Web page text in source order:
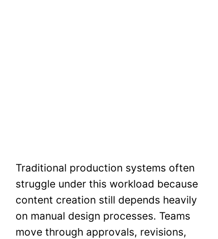
Traditional production systems often
struggle under this workload because
content creation still depends heavily
on manual design processes. Teams
move through approvals, revisions,